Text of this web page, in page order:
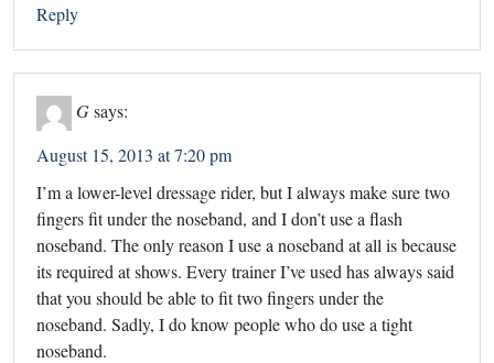
Reply
Gsays:
August 15, 2013 at 7:20 pm
I’m a lower-level dressage rider, but I always make sure two
fingers fit under the noseband, and I don’t use a flash
noseband. The only reason I use a noseband at all is because
its required at shows. Every trainer I’ve used has always said
that you should be able to fit two fingers under the
noseband. Sadly, I do know people who do use a tight
noseband.